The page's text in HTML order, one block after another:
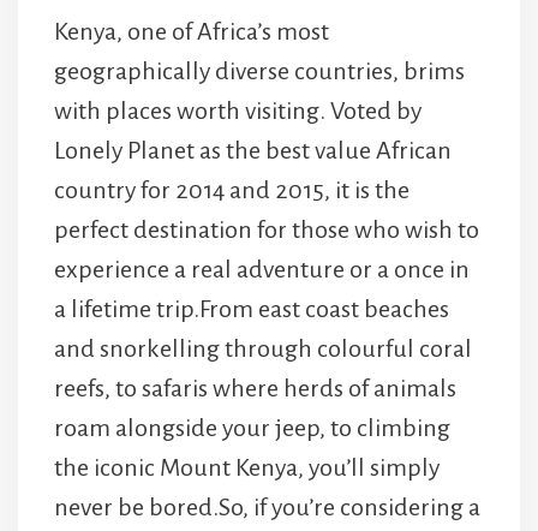
Kenya, one of Africa’s most
geographically diverse countries, brims
with places worth visiting. Voted by
Lonely Planet as the best value African
country for 2014 and 2015, it is the
perfect destination for those who wish to
experience a real adventure or a once in
a lifetime trip.From east coast beaches
and snorkelling through colourful coral
reefs, to safaris where herds of animals
roam alongside your jeep, to climbing
the iconic Mount Kenya, you’ll simply
never be bored.So, if you’re considering a